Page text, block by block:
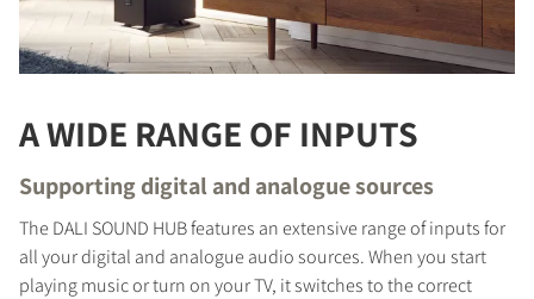
A WIDE RANGE OF INPUTS
Supporting digital and analogue sources
The DALI SOUND HUB features an extensive range of inputs for
all your digital and analogue audio sources. When you start
playing music or turn on your TV, it switches to the correct